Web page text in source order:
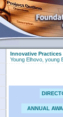
Innovative
Young Elhovo, young
ANNUAL